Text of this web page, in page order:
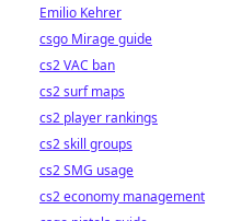
Emilio Kehrer
csgo Mirage guide
cs2 VAC ban
cs2 surf maps
cs2 player rankings
cs2 skill groups
cs2 SMG usage
cs2 economy management